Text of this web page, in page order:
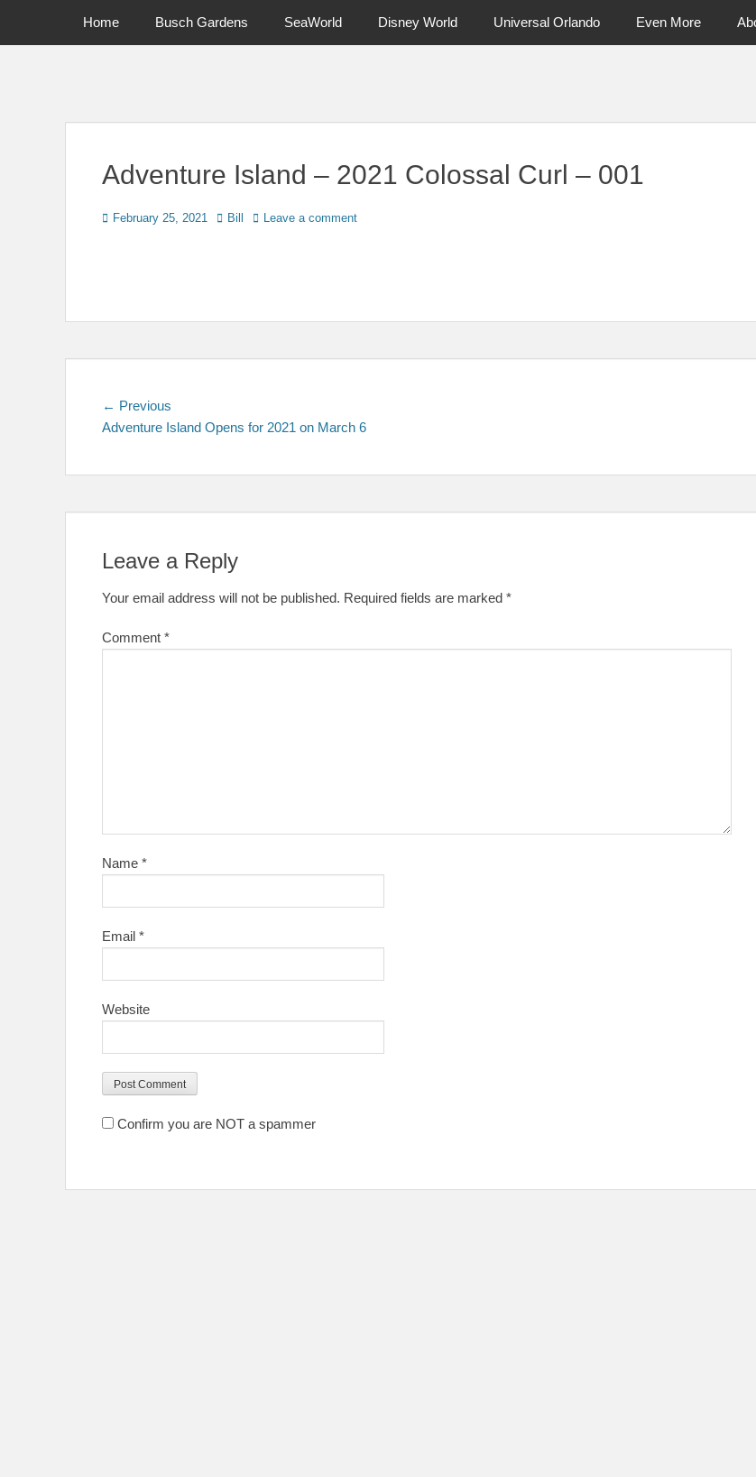
Primary Menu
Home Busch Gardens SeaWorld Disney World Universal Orlando Even More
Adventure Island – 2021 Colossal Curl – 001
Posted
February 25, 2021 Author
Bill Leave a comment
Post
navigation
← Previous
post:
Adventure Island Opens for 2021 on March 6
Leave a Reply
Your email address will not be published. Required fields are marked *
Comment *
Name *
Email *
Website
Confirm you are NOT a spammer